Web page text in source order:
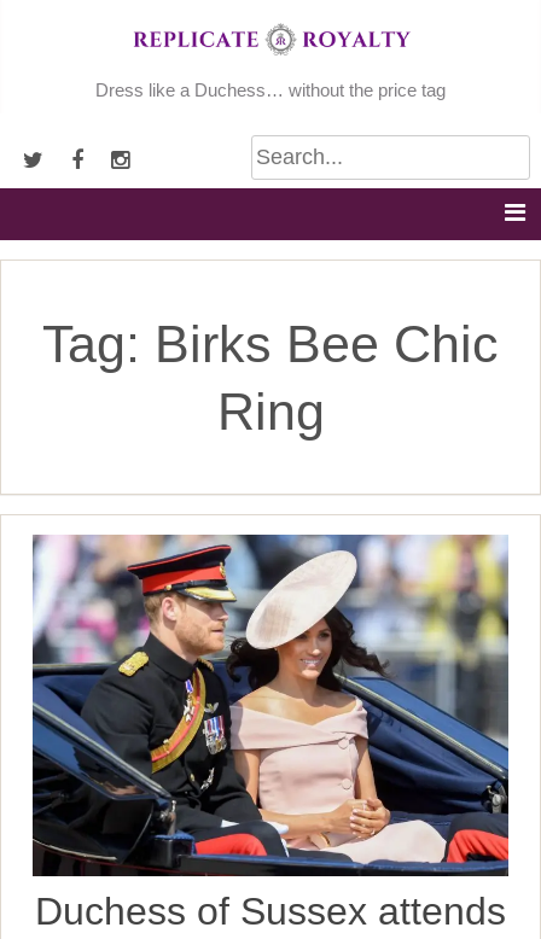
Dress like a Duchess… without the price tag
Tag: Birks Bee Chic
Ring
Duchess of Sussex attends